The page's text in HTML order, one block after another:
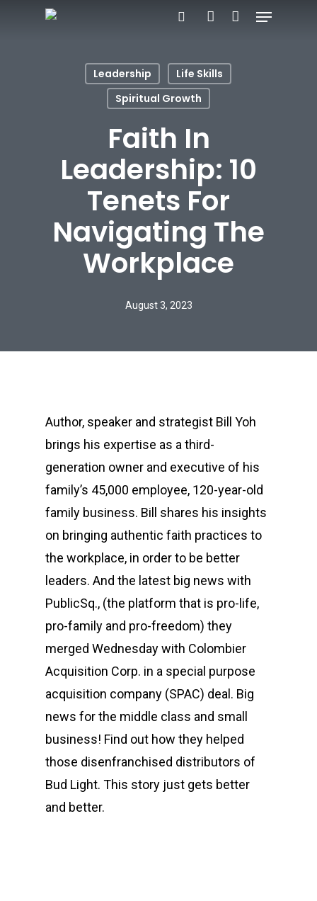
Menu
Leadership
Life Skills
Spiritual Growth
Faith In
Leadership: 10
Tenets For
Navigating The
Workplace
August 3, 2023
Author, speaker and strategist Bill Yoh
brings his expertise as a third-
generation owner and executive of his
family’s 45,000 employee, 120-year-old
family business. Bill shares his insights
on bringing authentic faith practices to
the workplace, in order to be better
leaders. And the latest big news with
PublicSq., (the platform that is pro-life,
pro-family and pro-freedom) they
merged Wednesday with Colombier
Acquisition Corp. in a special purpose
acquisition company (SPAC) deal. Big
news for the middle class and small
business! Find out how they helped
those disenfranchised distributors of
Bud Light. This story just gets better
and better.